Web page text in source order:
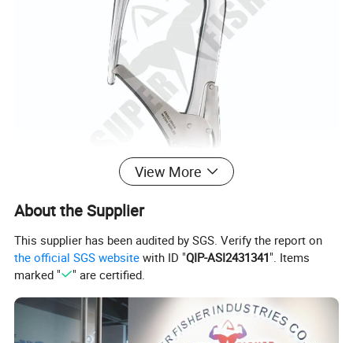
Details & Advantage
View More
About the Supplier
This supplier has been audited by SGS. Verify the report on
the official SGS website with ID "QIP-ASI2431341". Items
marked "
" are certified.